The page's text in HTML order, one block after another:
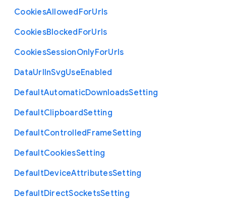
CookiesAllowedForUrls
CookiesBlockedForUrls
CookiesSessionOnlyForUrls
DataUrlInSvgUseEnabled
DefaultAutomaticDownloadsSetting
DefaultClipboardSetting
DefaultControlledFrameSetting
DefaultCookiesSetting
DefaultDeviceAttributesSetting
DefaultDirectSocketsSetting